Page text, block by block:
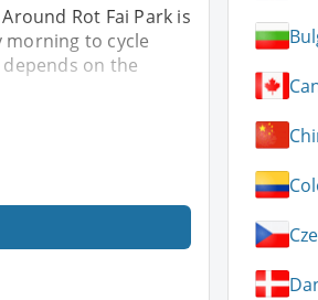
Rot Fai Park is
morning to cycle
on the